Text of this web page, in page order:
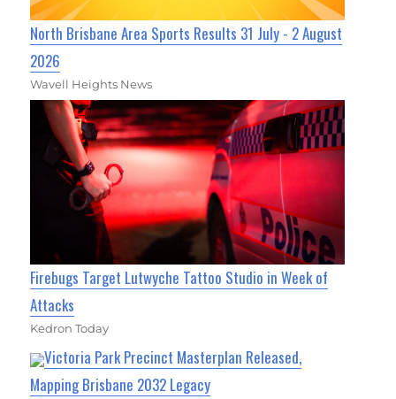
North Brisbane Area Sports Results 31 July - 2 August
2026
Wavell Heights News
Firebugs Target Lutwyche Tattoo Studio in Week of
Attacks
Kedron Today
Victoria Park Precinct Masterplan Released,
Mapping Brisbane 2032 Legacy